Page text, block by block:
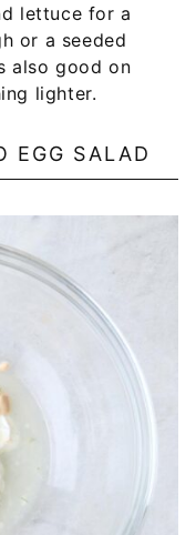
lettuce for a
or a seeded
also good on
lighter.
EGG SALAD